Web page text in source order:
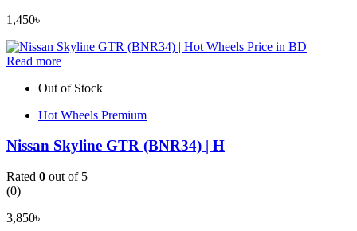
1,450৳
Read more
Out of Stock
Hot Wheels Premium
Nissan Skyline GTR (BNR34) | H
Rated 0 out of 5
(0)
3,850৳